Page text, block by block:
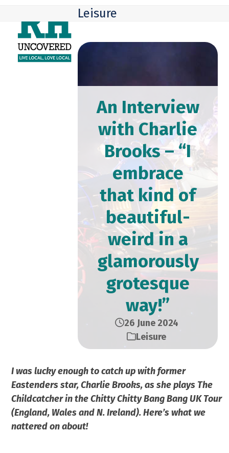
content
mobile
menu
mobile
menu
Leisure
An Interview
with Charlie
Brooks – “I
embrace
that kind of
beautiful-
weird in a
glamorously
grotesque
way!”
26 June 2024
Leisure
I was lucky enough to catch up with former
Eastenders star, Charlie Brooks, as she plays The
Childcatcher in the Chitty Chitty Bang Bang UK Tour
(England, Wales and N. Ireland). Here’s what we
nattered on about!